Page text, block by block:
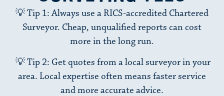
💡 Tip 1: Always use a RICS-accredited Chartered
Surveyor. Cheap, unqualified reports can cost
more in the long run.
💡 Tip 2: Get quotes from a local surveyor in your
area. Local expertise often means faster service
and more accurate advice.